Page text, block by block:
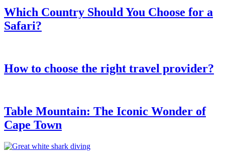
Which Country Should You Choose for a
Safari?
How to choose the right travel provider?
Table Mountain: The Iconic Wonder of
Cape Town